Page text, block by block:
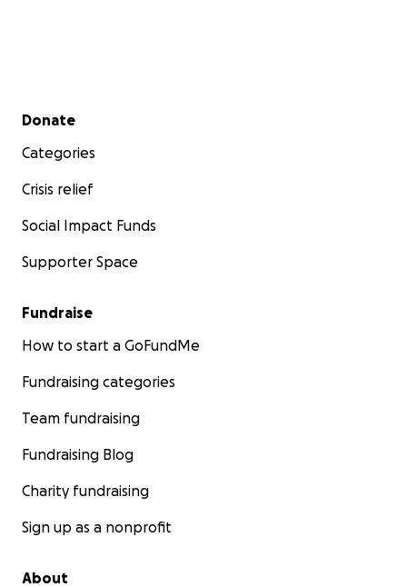
Secondary menu
Donate
Categories
Crisis relief
Social Impact Funds
Supporter Space
Fundraise
How to start a GoFundMe
Fundraising categories
Team fundraising
Fundraising Blog
Charity fundraising
Sign up as a nonprofit
About